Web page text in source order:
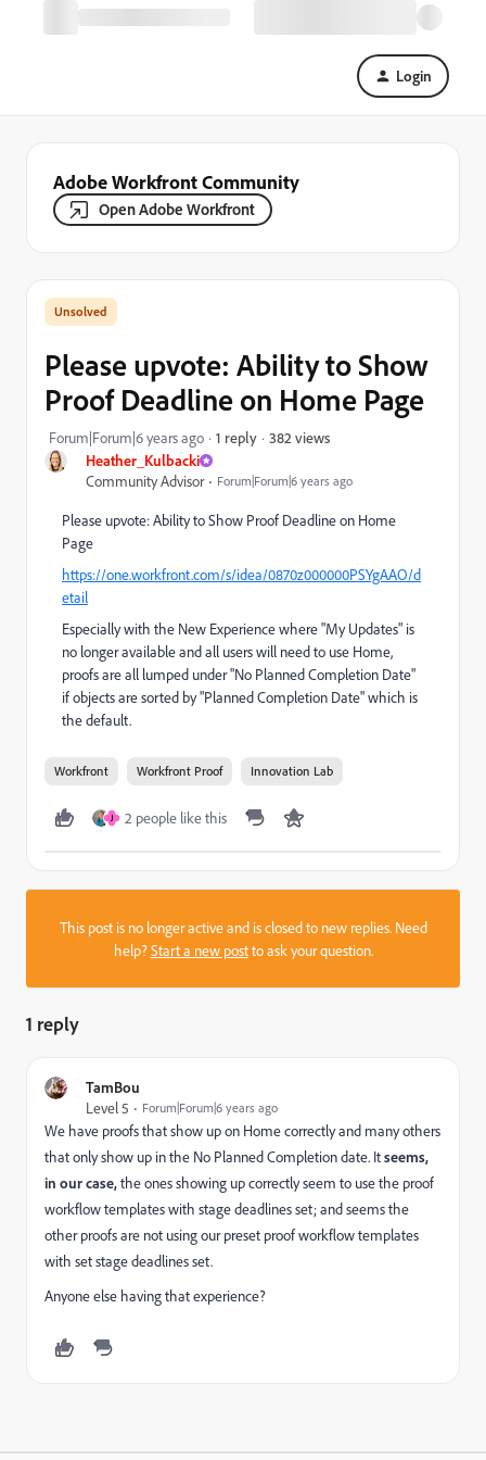
Login
Adobe Workfront Community
Open Adobe Workfront
Heather_Kulbacki
Community Advisor
Forum|Forum|6 years ago
Please upvote: Ability to Show
Proof Deadline on Home Page
Forum|Forum|6 years ago 1 reply 382 views
Please upvote: Ability to Show Proof Deadline on Home
Page
https://one.workfront.com/s/idea/0870z000000PSYgAAO/d
etail
Especially with the New Experience where "My Updates" is
no longer available and all users will need to use Home,
proofs are all lumped under "No Planned Completion Date"
if objects are sorted by "Planned Completion Date" which is
the default.
Workfront Workfront Proof Innovation Lab
J 2 people like this
This post is no longer active and is closed to new replies. Need
help?Start a new postto ask your question.
1 reply
TamBou
Level 5
Forum|Forum|6 years ago
We have proofs that show up on Home correctly and many others
that only show up in the No Planned Completion date. Itseems,
in our case,the ones showing up correctly seem to use the proof
workflow templates with stage deadlines set; and seems the
other proofs are not using our preset proof workflow templates
with set stage deadlines set.
Anyone else having that experience?